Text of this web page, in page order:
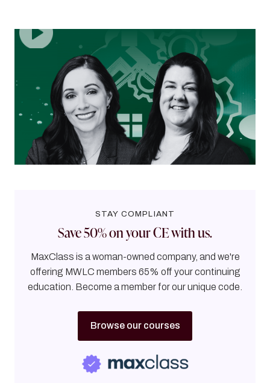
EPISODE
Shifting Gears: Adapting to What’s Next in
Mortgage Operations
No theory — just the reality of constant change, rising
pressure, and leading mortgage operations teams
through it.
56MINUTES
STAY COMPLIANT
Save 50% on your CE with us.
MaxClass is a woman-owned company, and we're
offering MWLC members 65% off your continuing
education. Become a member for our unique code.
Browse our courses